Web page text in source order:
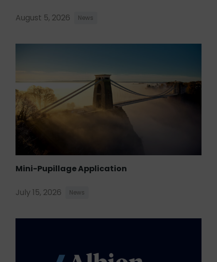
August 5, 2026 News
Mini-Pupillage Application
July 15, 2026 News